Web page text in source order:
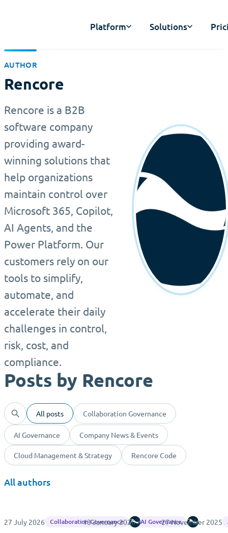
Platform Solutions
AUTHOR
Rencore
Rencore is a B2B
software company
providing award-
winning solutions that
help organizations
maintain control over
Microsoft 365, Copilot,
AI Agents, and the
Power Platform. Our
customers rely on our
tools to simplify,
automate, and
accelerate their daily
challenges in control,
risk, cost, and
compliance.
Posts by Rencore
All posts Collaboration Governance
AI Governance Company News & Events
Cloud Management & Strategy Rencore Code
All authors
27 July 2026 Collaboration Governance Rencore
13 January 2026 AI Governance Rencore
27 November 2025